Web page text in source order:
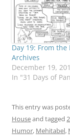
Day 19: From the
Archives
December 19,
In "31 Days of
This entry was
Houseand tagged
Humor, Mehitabel,